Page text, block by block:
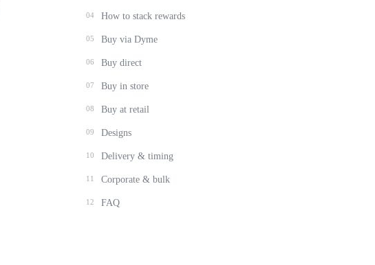
04 How to stack rewards
05 Buy via Dyme
06 Buy direct
07 Buy in store
08 Buy at retail
09 Designs
10 Delivery & timing
11 Corporate & bulk
12 FAQ